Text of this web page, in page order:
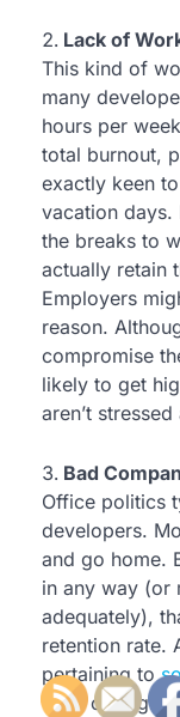
Lack of
This kind of
many
hours per
total burnout,
exactly keen
vacation days.
the breaks to
actually retain
Employers
reason.
compromise
likely to get
aren’t
Bad
Office politics
developers.
and go home.
in any way (or
adequately),
retention rate.
pertaining to
53% of